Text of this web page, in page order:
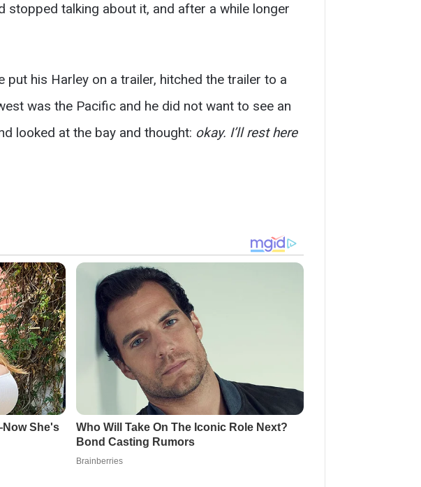
stopped talking about it, and after a while longer
put his Harley on a trailer, hitched the trailer to a
was the Pacific and he did not want to see an
looked at the bay and thought: okay. I’ll rest here